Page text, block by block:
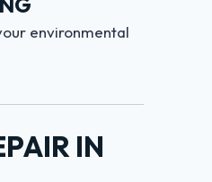
environmental
IN